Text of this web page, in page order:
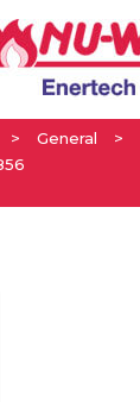
> General >